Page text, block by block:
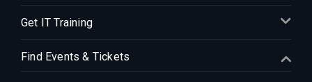
Get IT Training
Find Events & Tickets